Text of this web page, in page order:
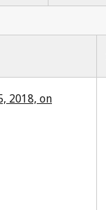
2018, on